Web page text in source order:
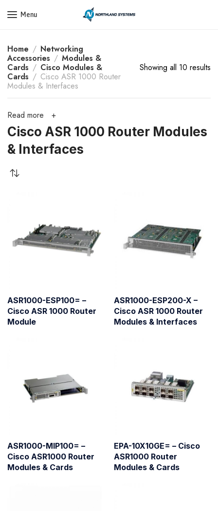
Get a Quote Today! Call Now: 800-409-3132
Menu
Home
Networking
Accessories
Modules &
Cards
Cisco Modules &
Cards
Cisco ASR 1000 Router
Modules & Interfaces
Showing all 10 results
Read more
Cisco ASR 1000 Router Modules
& Interfaces
ASR1000-ESP100= –
Cisco ASR 1000 Router
Module
ASR1000-ESP200-X –
Cisco ASR 1000 Router
Modules & Interfaces
ASR1000-MIP100= –
Cisco ASR1000 Router
Modules & Cards
EPA-10X10GE= – Cisco
ASR1000 Router
Modules & Cards